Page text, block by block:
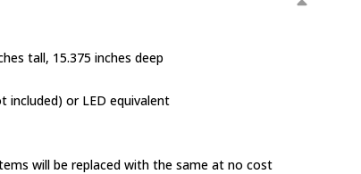
tall, 15.375 inches deep
included) or LED equivalent
will be replaced with the same at no cost